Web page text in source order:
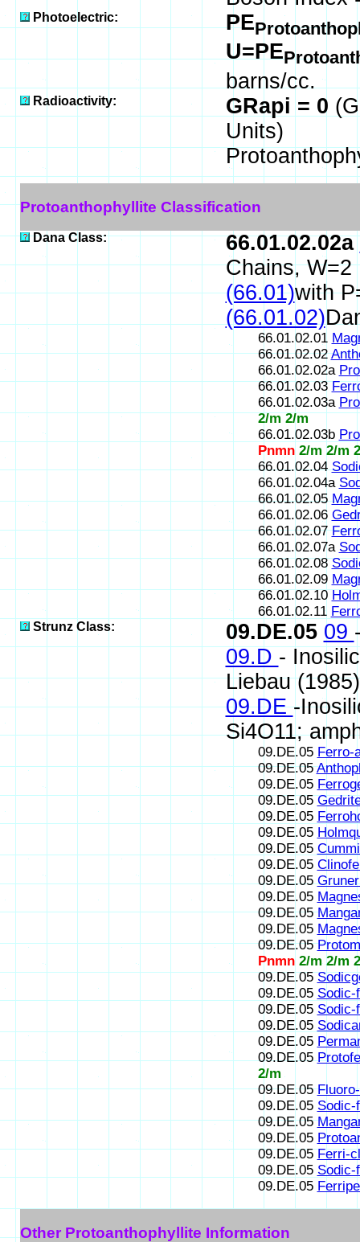
Photoelectric: PE
U=PE
barns/cc.
Radioactivity: GRapi = 0
Units)
Protoanthophyllite Classification
Dana Class: 66.01.02.02a
Chains, W=2
(66.01)with
(66.01.02)
66.01.02.01
66.01.02.02
66.01.02.02a
66.01.02.03
66.01.02.03a
2/m 2/m
66.01.02.03b
Pnmn 2/m 2/m
66.01.02.04
66.01.02.04a
66.01.02.05
66.01.02.06
66.01.02.07
66.01.02.07a
66.01.02.08
66.01.02.09
66.01.02.10
66.01.02.11
Strunz Class: 09.DE.05 09
09.D -
Liebau (1985)
09.DE-
Si4O11;
09.DE.05 Ferro-
09.DE.05
09.DE.05
09.DE.05
09.DE.05
09.DE.05
09.DE.05
09.DE.05
09.DE.05
09.DE.05
09.DE.05
09.DE.05
09.DE.05
Pnmn 2/m 2/m
09.DE.05
09.DE.05 Sodic-
09.DE.05 Sodic-
09.DE.05
09.DE.05
09.DE.05
2/m
09.DE.05
09.DE.05 Sodic-
09.DE.05
09.DE.05
09.DE.05Ferri-
09.DE.05 Sodic-
09.DE.05
Other Protoanthophyllite Information